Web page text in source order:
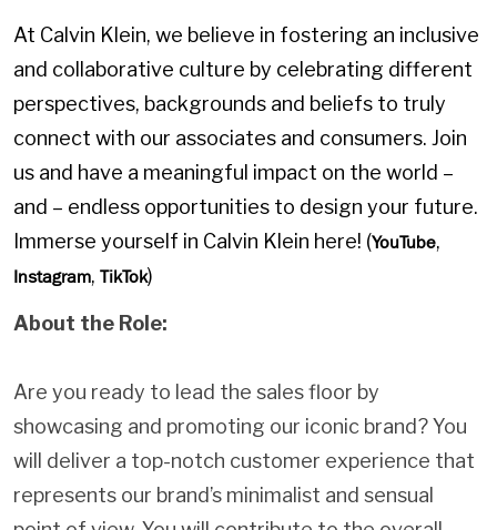
At Calvin Klein, we believe in fostering an inclusive
and collaborative culture by celebrating different
perspectives, backgrounds and beliefs to truly
connect with our associates and consumers. Join
us and have a meaningful impact on the world –
and – endless opportunities to design your future.
Immerse yourself in Calvin Klein here! (YouTube,
Instagram, TikTok)
About the Role:
Are you ready to lead the sales floor by
showcasing and promoting our iconic brand? You
will deliver a top-notch customer experience that
represents our brand’s minimalist and sensual